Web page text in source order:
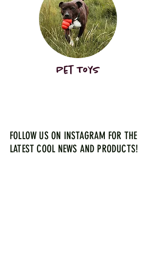
Pet Toys
FOLLOW US ON INSTAGRAM FOR THE
LATEST COOL NEWS AND PRODUCTS!